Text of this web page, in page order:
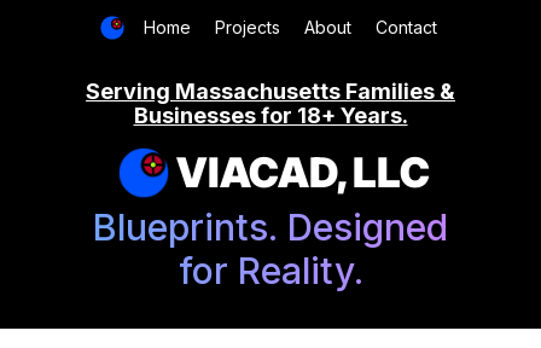
Home Projects About Contact
Serving Massachusetts Families &
Businesses for 18+ Years.
VIACAD, LLC
Blueprints. Designed
for Reality.